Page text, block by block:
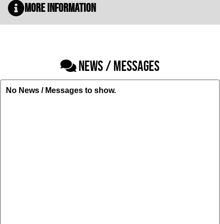
More Information
NEWS / MESSAGES
No News / Messages to show.